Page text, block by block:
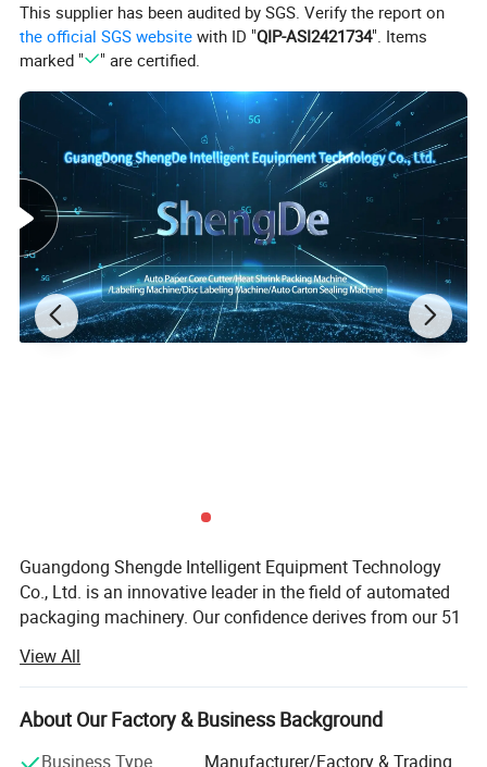
5. Low energy consumption and high efficiency.
6. Could replacement is convenient and fast.
7. Turntable structure, compact and portable.
8.Servo motor, high precision transmission.
Product Parameters
This supplier has been audited by SGS. Verify the report on
the official SGS website with ID "QIP-ASI2421734". Items
marked "
" are certified.
Guangdong Shengde Intelligent Equipment Technology
Co., Ltd. is an innovative leader in the field of automated
packaging machinery. Our confidence derives from our 51
been located in Guangdong, China since 2015. We design
product packaging solutions for customers in our
affiliated factory covering an area of 5000 square meters.
View All
About Our Factory & Business Background
Business Type Manufacturer/Factory & Trading